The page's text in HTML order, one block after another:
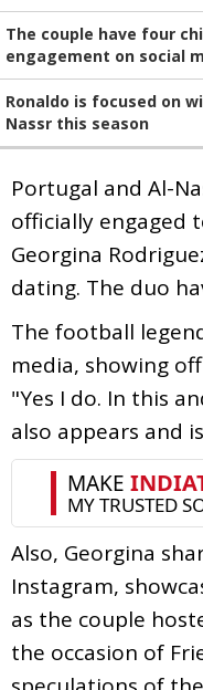
The couple have four
engagement on social
Ronaldo is focused on
Nassr this season
Portugal and Al-
officially engaged
Georgina
dating. The duo
The football
media, showing
"Yes I do. In this
also appears and
Also, Georgina
Instagram,
as the couple
the occasion of